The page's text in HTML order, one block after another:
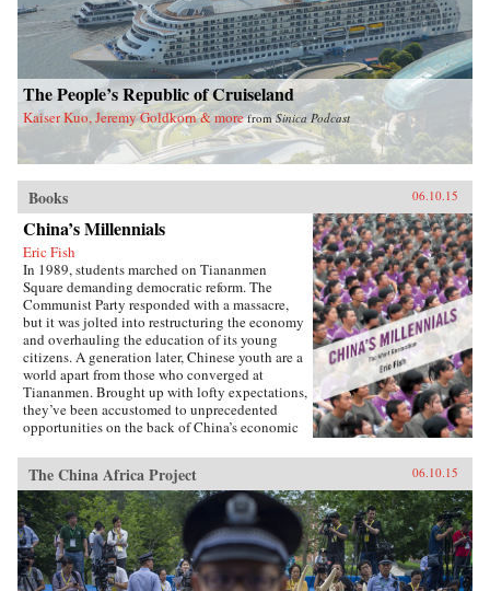
shadow over the reform period, beginning in
1978. Rapid urban growth, industrial
expansion, and agricultural intensification over
the past three decades of China’s economic
boom have been realized on a water resource
base that was acutely compromised, with effects
that have been more difficult and costly to
overcome with each passing decade.
Chronicling this complex legacy, The Yellow
challenges will affect China’s course as a
twenty-first-century global power.―Harvard
University Press{chop}
The People’s Republic of Cruiseland
Kaiser Kuo, Jeremy Goldkorn & more fromSinica Podcast
Books 06.10.15
China’s Millennials
Eric Fish
In 1989, students marched on Tiananmen
Square demanding democratic reform. The
Communist Party responded with a massacre,
but it was jolted into restructuring the economy
and overhauling the education of its young
citizens. A generation later, Chinese youth are a
world apart from those who converged at
Tiananmen. Brought up with lofty expectations,
they’ve been accustomed to unprecedented
opportunities on the back of China’s economic
its demographics rapidly shifting, with the
boom years giving way to a painful
hangover.Immersed in this transition, Eric Fish,
a millennial himself, profiles youth from around
the country and how they are navigating the
education system, the workplace, divisive
social issues, and a resurgence in activism.
Based on interviews with scholars, journalists,
The China Africa Project 06.10.15